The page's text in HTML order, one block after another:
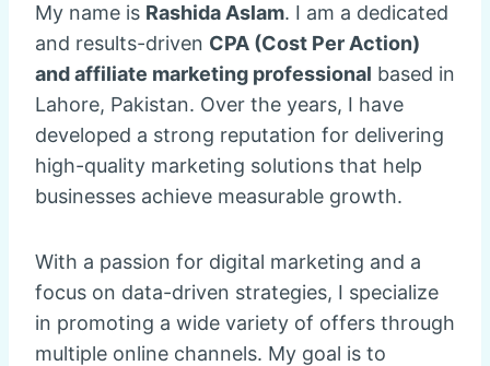
My name is Rashida Aslam. I am a dedicated
and results-driven CPA (Cost Per Action)
and affiliate marketing professional based in
Lahore, Pakistan. Over the years, I have
developed a strong reputation for delivering
high-quality marketing solutions that help
businesses achieve measurable growth.
With a passion for digital marketing and a
focus on data-driven strategies, I specialize
in promoting a wide variety of offers through
multiple online channels. My goal is to